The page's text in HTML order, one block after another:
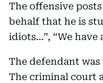
The offensive
behalf that he is
idiots…”, “We have
The defendant
The criminal court